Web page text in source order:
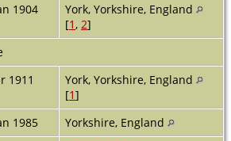
1904
York, Yorkshire, England
[1, 2]
1911
York, Yorkshire, England
[1]
1985
Yorkshire, England